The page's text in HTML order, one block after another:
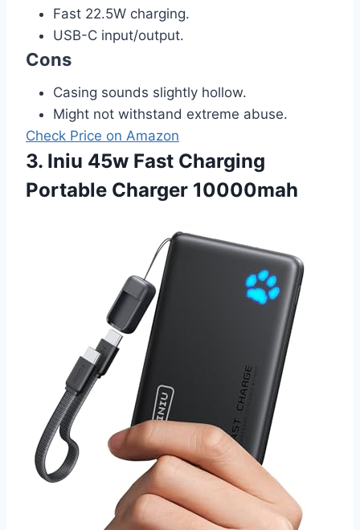
Fast 22.5W charging.
USB-C input/output.
Cons
Casing sounds slightly hollow.
Might not withstand extreme abuse.
Check Price on Amazon
3. Iniu 45w Fast Charging
Portable Charger 10000mah